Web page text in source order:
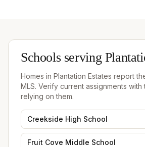
Schools serving
Homes in Plantation Estates report
MLS. Verify current assignments
relying on them.
Creekside High School
Fruit Cove Middle School